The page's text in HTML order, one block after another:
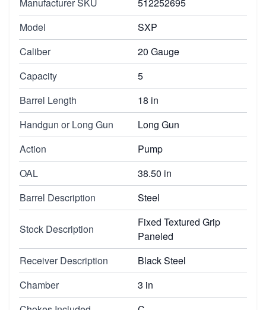
Manufacturer SKU
512252695
Model
SXP
Caliber
20 Gauge
Capacity
5
Barrel Length
18 in
Handgun or Long Gun
Long Gun
Action
Pump
OAL
38.50 in
Barrel Description
Steel
Stock Description
Fixed Textured Grip
Paneled
Receiver Description
Black Steel
Chamber
3 in